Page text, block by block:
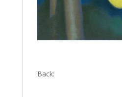
Back: